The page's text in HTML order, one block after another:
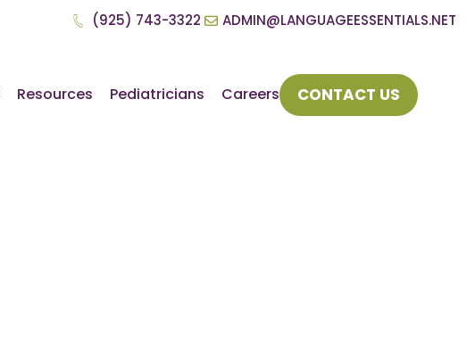
ADMIN@LANGUAGEESSENTIALS.NET
(925) 743-3322
Resources Pediatricians Careers CONTACT US